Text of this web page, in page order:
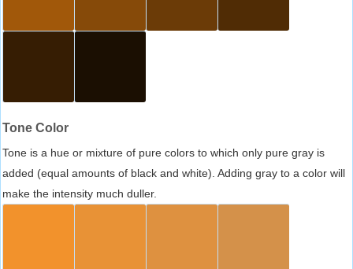
Tone Color
Tone is a hue or mixture of pure colors to which only pure gray is
added (equal amounts of black and white). Adding gray to a color will
make the intensity much duller.